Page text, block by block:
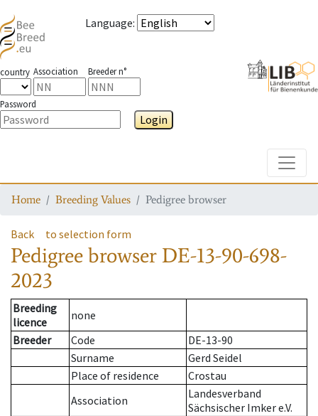
Language:
country Association Breeder n°
Password
Login
Home Breeding Values Pedigree browser
Back to selection form
Pedigree browser DE-13-90-698-
2023
Breeding
licence
none
Breeder
Code
DE-13-90
Surname
Gerd Seidel
Place of residence
Crostau
Association
Landesverband
Sächsischer Imker e.V.